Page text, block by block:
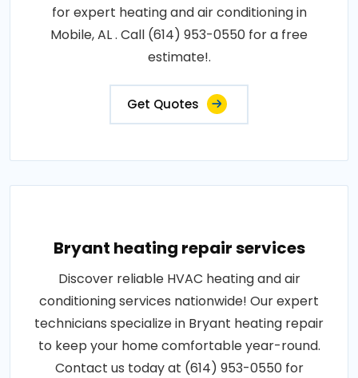
for expert heating and air conditioning in
Mobile, AL . Call (614) 953-0550 for a free
estimate!.
Get Quotes
Bryant heating repair services
Discover reliable HVAC heating and air
conditioning services nationwide! Our expert
technicians specialize in Bryant heating repair
to keep your home comfortable year-round.
Contact us today at (614) 953-0550 for